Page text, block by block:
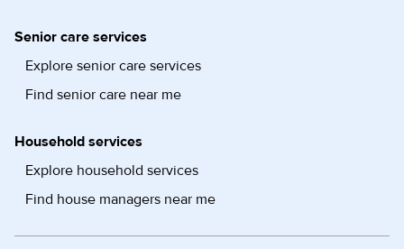
Senior care services
Explore senior care services
Find senior care near me
Household services
Explore household services
Find house managers near me